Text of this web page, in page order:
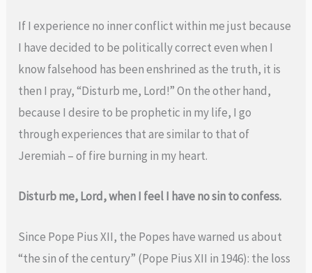
If I experience no inner conflict within me just because
I have decided to be politically correct even when I
know falsehood has been enshrined as the truth, it is
then I pray, “Disturb me, Lord!” On the other hand,
because I desire to be prophetic in my life, I go
through experiences that are similar to that of
Jeremiah – of fire burning in my heart.
Disturb me, Lord, when I feel I have no sin to confess.
Since Pope Pius XII, the Popes have warned us about
“the sin of the century” (Pope Pius XII in 1946): the loss